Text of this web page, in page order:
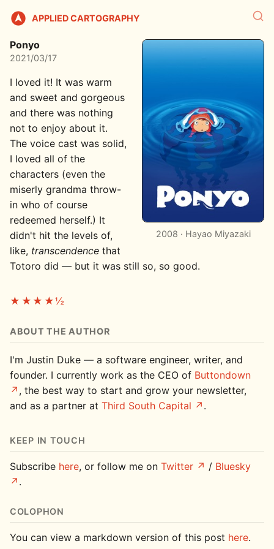
APPLIED CARTOGRAPHY
2008 · Hayao Miyazaki
Ponyo
2021/03/17
I loved it! It was warm
and sweet and gorgeous
and there was nothing
not to enjoy about it.
The voice cast was solid,
I loved all of the
characters (even the
miserly grandma throw-
in who of course
redeemed herself.) It
didn't hit the levels of,
like, transcendence that
Totoro did — but it was still so, so good.
★★★★½
ABOUT THE AUTHOR
I'm Justin Duke — a software engineer, writer, and
founder. I currently work as the CEO of Buttondown
, the best way to start and grow your newsletter,
and as a partner at Third South Capital .
KEEP IN TOUCH
Subscribe here, or follow me on Twitter / Bluesky
.
COLOPHON
You can view a markdown version of this post here.